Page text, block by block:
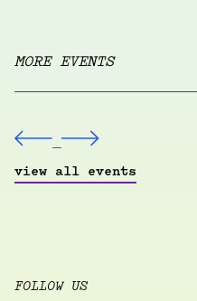
MORE EVENTS
view all events
FOLLOW US